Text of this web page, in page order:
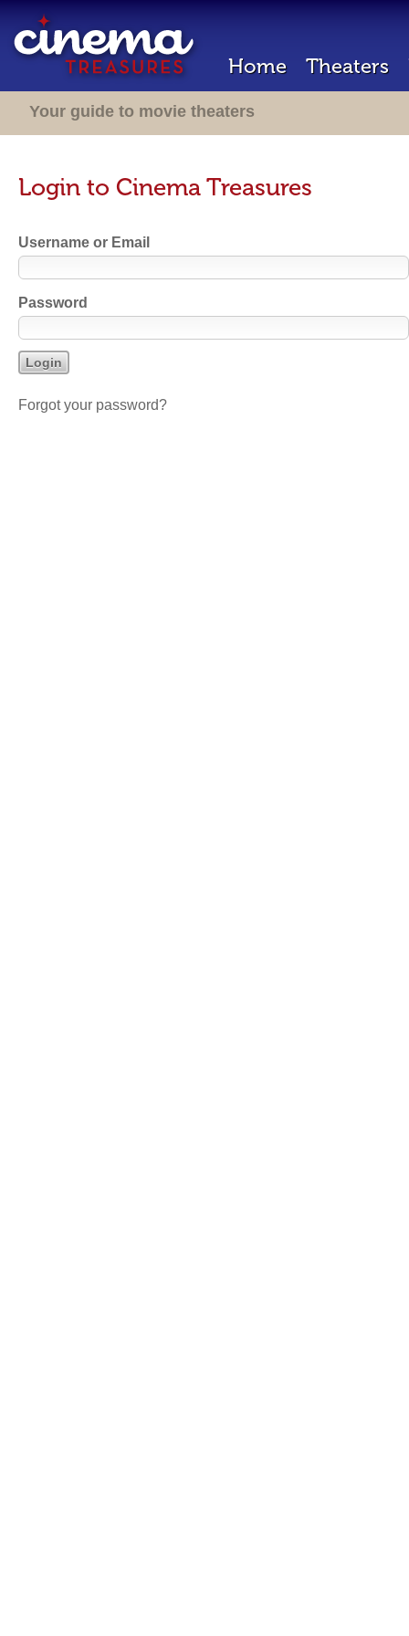
Home Theaters
Your guide to movie theaters
Login to Cinema Treasures
Username or Email
Password
Forgot your password?